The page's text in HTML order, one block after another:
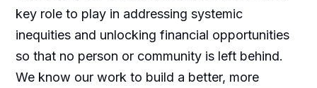
key role to play in addressing systemic
inequities and unlocking financial opportunities
so that no person or community is left behind.
We know our work to build a better, more